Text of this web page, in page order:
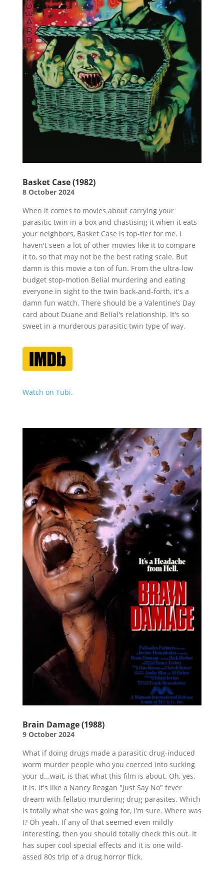
Basket Case (1982)
8 October 2024
When it comes to movies about carrying your
parasitic twin in a box and chastising it when it eats
your neighbors, Basket Case is top-tier for me. I
haven't seen a lot of other movies like it to compare
it to, so that may not be the best rating scale. But
damn is this movie a ton of fun. From the ultra-low
budget stop-motion Belial murdering and eating
everyone in sight to the twin back-and-forth, it's a
damn fun watch. There should be a Valentine’s Day
card about Duane and Belial's relationship. It's so
sweet in a murderous parasitic twin type of way.
Watch on Tubi.
Brain Damage (1988)
9 October 2024
What if doing drugs made a parasitic drug-induced
worm murder people who you coerced into sucking
your d...wait, is that what this film is about. Oh, yes.
It is. It's like a Nancy Reagan "Just Say No" fever
dream with fellatio-murdering drug parasites. Which
is totally what she was going for, I'm sure. Where was
I? Oh yeah. If any of that seemed even mildly
interesting, then you should totally check this out. It
has super cool special effects and it is one wild-
assed 80s trip of a drug horror flick.